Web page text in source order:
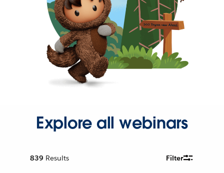
Explore all webinars
839 Results Filter